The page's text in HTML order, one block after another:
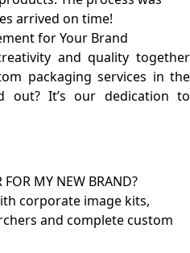
arrived on time!
for Your Brand
and quality together
packaging services in the
out? It’s our dedication to
MY NEW BRAND?
corporate image kits,
and complete custom